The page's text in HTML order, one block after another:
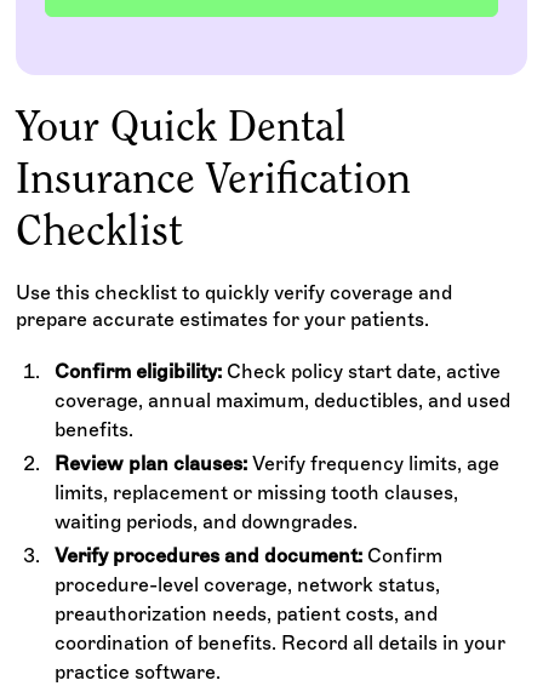
Your Quick Dental
Insurance Verification
Checklist
Use this checklist to quickly verify coverage and
prepare accurate estimates for your patients.
Confirm eligibility: Check policy start date, active
coverage, annual maximum, deductibles, and used
benefits.
Review plan clauses:Verify frequency limits, age
limits, replacement or missing tooth clauses,
waiting periods, and downgrades.
Verify procedures and document: Confirm
procedure-level coverage, network status,
preauthorization needs, patient costs, and
coordination of benefits. Record all details in your
practice software.